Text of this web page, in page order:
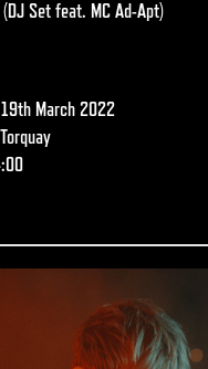
(DJ Set feat. MC Ad-Apt)
March 2022